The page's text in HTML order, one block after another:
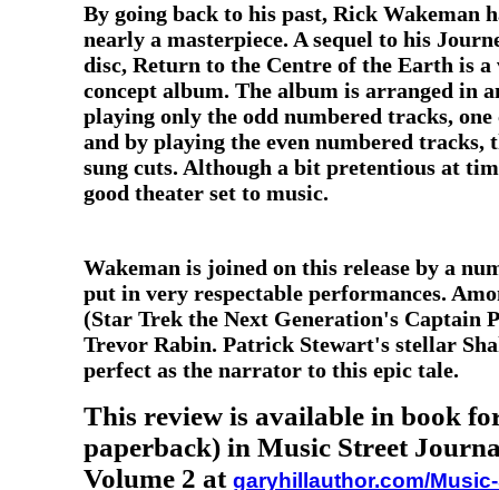
By going back to his past, Rick Wakeman
nearly a masterpiece. A sequel to his
disc, Return to the Centre of the Earth is
concept album. The album is arranged in
playing only the odd numbered tracks,
and by playing the even numbered tracks,
sung cuts. Although a bit pretentious at
good theater set to music.
Wakeman is joined on this release by a
put in very respectable performances.
(Star Trek the Next Generation's Captain
Trevor Rabin. Patrick Stewart's stellar
perfect as the narrator to this epic tale.
This review is available in book
paperback) in Music Street
Volume 2 at garyhillauthor.com/